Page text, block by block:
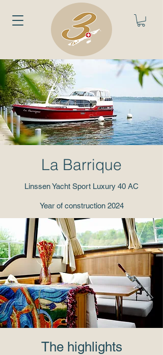
La Barrique
Linssen Yacht Sport Luxury 40 AC
Year of construction 2024
The highlights